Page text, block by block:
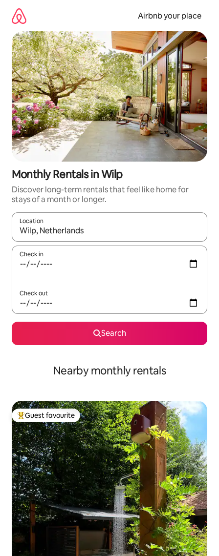
content
Airbnb your place
Monthly Rentals in Wilp
Discover long-term rentals that feel like home for
stays of a month or longer.
Location
When results are available, navigate with the up and down
Check in
Check out
Search
Nearby monthly rentals
Top guest favourite
Guest favourite